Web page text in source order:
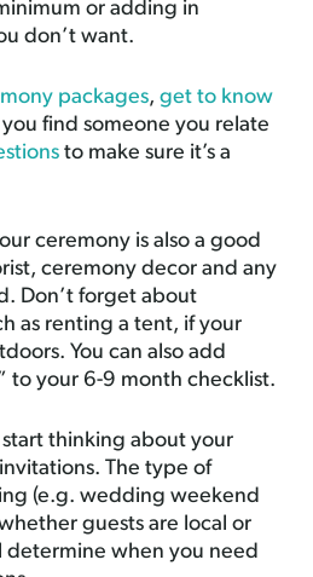
or adding in
don’t want.
packages, get to know
you find someone you relate
to make sure it’s a
ceremony is also a good
ceremony decor and any
Don’t forget about
as renting a tent, if your
You can also add
to your 6-9 month checklist.
start thinking about your
The type of
(e.g. wedding weekend
guests are local or
determine when you need